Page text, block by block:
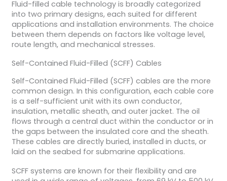
Fluid-filled cable technology is broadly categorized
into two primary designs, each suited for different
applications and installation environments. The choice
between them depends on factors like voltage level,
route length, and mechanical stresses.
Self-Contained Fluid-Filled (SCFF) Cables
Self-Contained Fluid-Filled (SCFF) cables are the more
common design. In this configuration, each cable core
is a self-sufficient unit with its own conductor,
insulation, metallic sheath, and outer jacket. The oil
flows through a central duct within the conductor or in
the gaps between the insulated core and the sheath.
These cables are directly buried, installed in ducts, or
laid on the seabed for submarine applications.
SCFF systems are known for their flexibility and are